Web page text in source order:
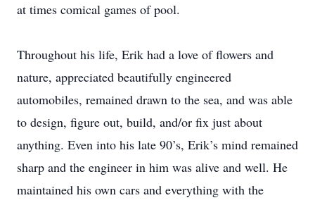
at times comical games of pool.
Throughout his life, Erik had a love of flowers and
nature, appreciated beautifully engineered
automobiles, remained drawn to the sea, and was able
to design, figure out, build, and/or fix just about
anything. Even into his late 90’s, Erik’s mind remained
sharp and the engineer in him was alive and well. He
maintained his own cars and everything with the